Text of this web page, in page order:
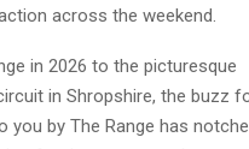
across the weekend.
in 2026 to the picturesque
in Shropshire, the buzz
you by The Range has